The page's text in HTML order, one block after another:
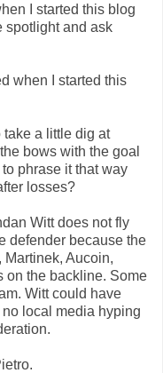
I started this blog
spotlight and ask
when I started this
take a little dig at
bows with the goal
phrase it that way
losses?
Witt does not fly
defender because the
Aucoin,
on the backline. Some
Witt could have
local media hyping